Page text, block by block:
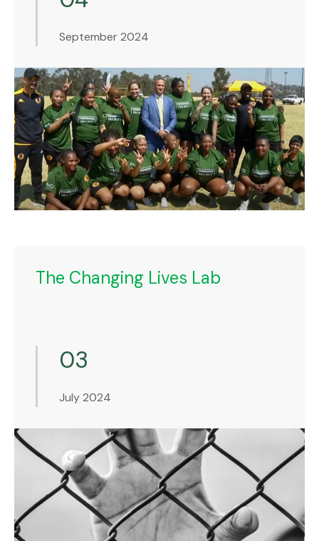
September 2024
The Changing Lives Lab
03
July 2024